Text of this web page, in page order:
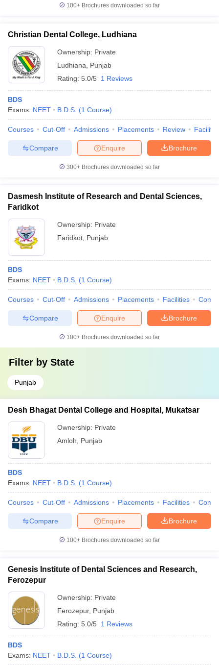
100+ Brochures downloaded so far
Christian Dental College, Ludhiana
Ownership: Private
Ludhiana
Punjab
Rating: 5.0/5 1 Reviews
BDS
Exams: NEET B.D.S. (1 Course)
Courses Cut-Off Admissions Placements Review
Brochure
Enquire
Compare
300+ Brochures downloaded so far
Dasmesh Institute of Research and Dental Sciences,
Faridkot
Ownership: Private
Faridkot Punjab
BDS
Exams: NEET B.D.S. (1 Course)
Courses Cut-Off Admissions Placements Facilities
Brochure
Enquire
Compare
100+ Brochures downloaded so far
Filter by State
Punjab
Desh Bhagat Dental College and Hospital, Mukatsar
Ownership: Private
Amloh
Punjab
BDS
Exams: NEET B.D.S. (1 Course)
Courses Cut-Off Admissions Placements Facilities
Brochure
Enquire
Compare
100+ Brochures downloaded so far
Genesis Institute of Dental Sciences and Research,
Ferozepur
Ownership: Private
Ferozepur, Punjab
Rating: 5.0/5 1 Reviews
BDS
Exams: NEET B.D.S. (1 Course)